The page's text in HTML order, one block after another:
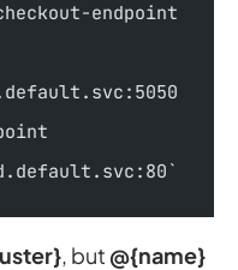
endpoint
, but @{name}